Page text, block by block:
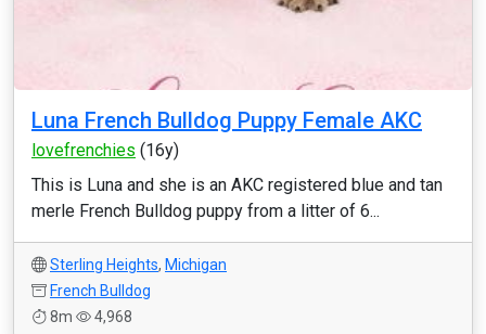
Luna French Bulldog Puppy Female AKC
lovefrenchies (16y)
This is Luna and she is an AKC registered blue and tan
merle French Bulldog puppy from a litter of 6...
Sterling Heights, Michigan
French Bulldog
8m
4,968